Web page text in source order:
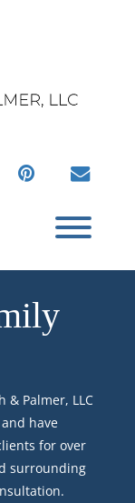
pinterest
& Palmer, LLC
have
for over
surrounding